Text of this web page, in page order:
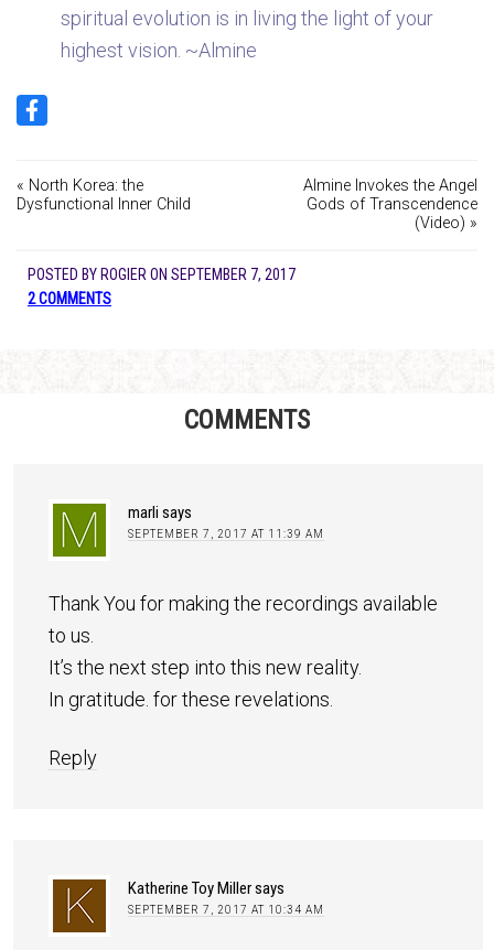
spiritual evolution is in living the light of your
highest vision. ~Almine
« North Korea: the
Dysfunctional Inner Child
Almine Invokes the Angel
Gods of Transcendence
(Video) »
POSTED BY ROGIER ON SEPTEMBER 7, 2017
2 COMMENTS
COMMENTS
marli says
SEPTEMBER 7, 2017 AT 11:39 AM
Thank You for making the recordings available
to us.
It’s the next step into this new reality.
In gratitude. for these revelations.
Reply
Katherine Toy Millersays
SEPTEMBER 7, 2017 AT 10:34 AM